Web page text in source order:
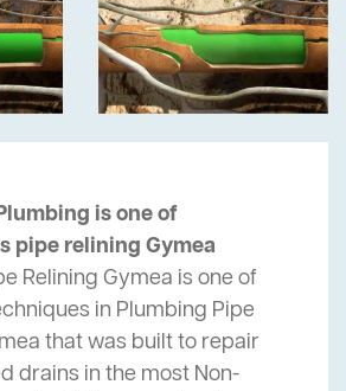
is one of
pipe relining Gymea
Relining Gymea is one of
in Plumbing Pipe
that was built to repair
drains in the most Non-